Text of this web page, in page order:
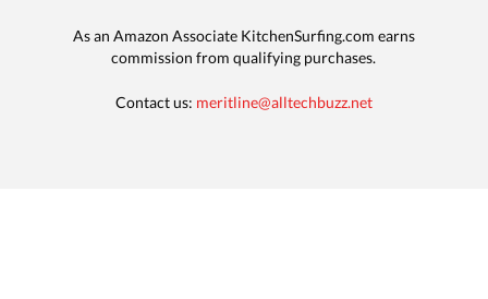
As an Amazon Associate KitchenSurfing.com earns
commission from qualifying purchases.
Contact us: meritline@alltechbuzz.net